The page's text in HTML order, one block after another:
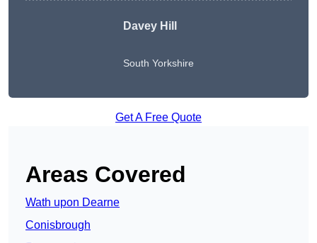
Davey Hill
South Yorkshire
Get A Free Quote
Areas Covered
Wath upon Dearne
Conisbrough